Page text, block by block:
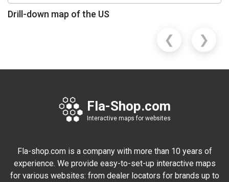
Drill-down map of the US
❮ ❯
Fla-Shop.com
Interactive maps for websites
Fla-shop.com is a company with more than 10 years of
experience. We provide easy-to-set-up interactive maps
for various websites: from dealer locators for brands up to